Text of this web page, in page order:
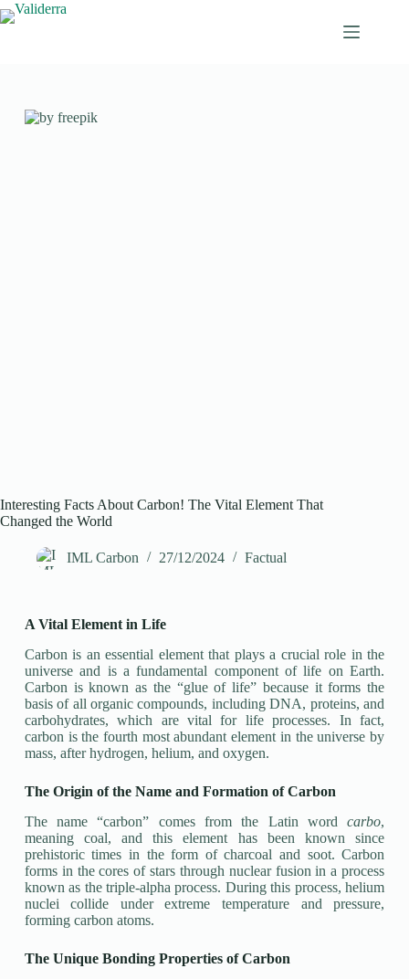
Interesting Facts About Carbon! The Vital Element That
Changed the World
IML Carbon 27/12/2024 Factual
A Vital Element in Life
Carbon is an essential element that plays a crucial role in the
universe and is a fundamental component of life on Earth.
Carbon is known as the “glue of life” because it forms the
basis of all organic compounds, including DNA, proteins, and
carbohydrates, which are vital for life processes. In fact,
carbon is the fourth most abundant element in the universe by
mass, after hydrogen, helium, and oxygen.
The Origin of the Name and Formation of Carbon
The name “carbon” comes from the Latin wordcarbo,
meaning coal, and this element has been known since
prehistoric times in the form of charcoal and soot. Carbon
forms in the cores of stars through nuclear fusion in a process
known as the triple-alpha process. During this process, helium
nuclei collide under extreme temperature and pressure,
forming carbon atoms.
The Unique Bonding Properties of Carbon